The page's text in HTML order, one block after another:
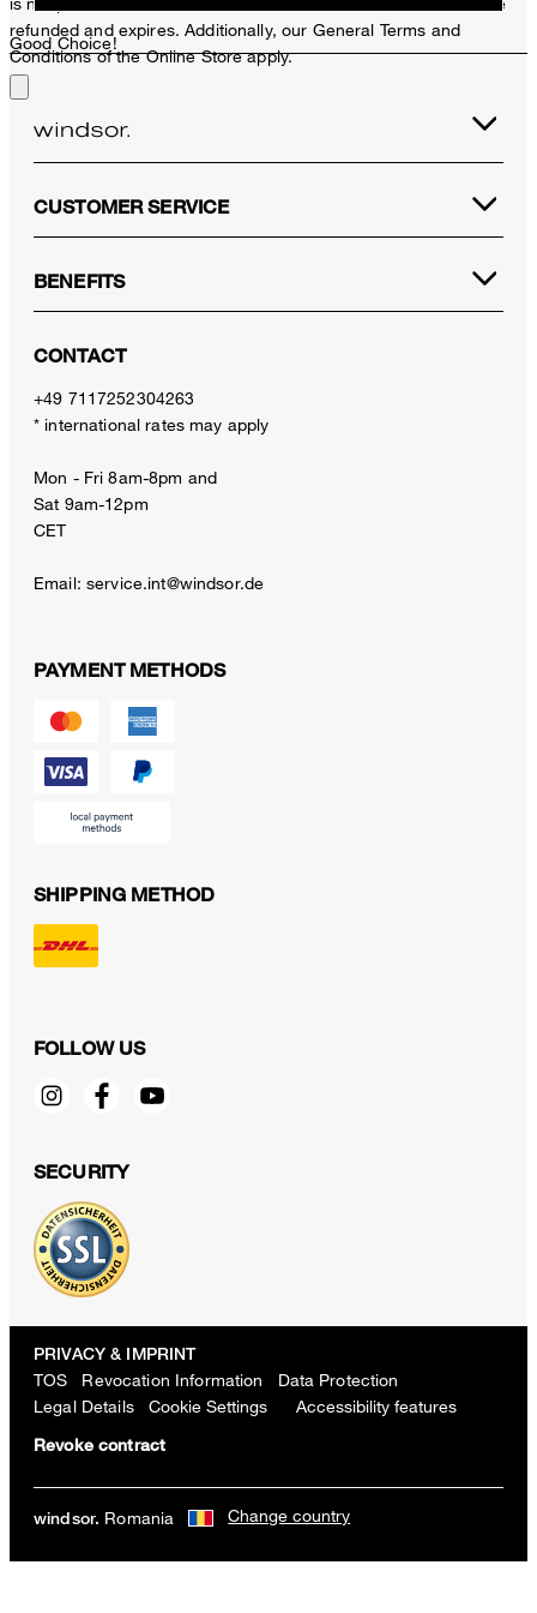
refunded and expires. Additionally, our General Terms and
Conditions of the Online Store apply.
Good Choice!
CUSTOMER SERVICE
BENEFITS
CONTACT
+49 7117252304263
* international rates may apply
Mon - Fri 8am-8pm and
Sat 9am-12pm
CET
Email: service.int@windsor.de
PAYMENT METHODS
SHIPPING METHOD
FOLLOW US
SECURITY
PRIVACY & IMPRINT
TOS Revocation Information
Data Protection
Legal Details
Cookie Settings
Revoke contract
Accessibility features
windsor. Romania Change country